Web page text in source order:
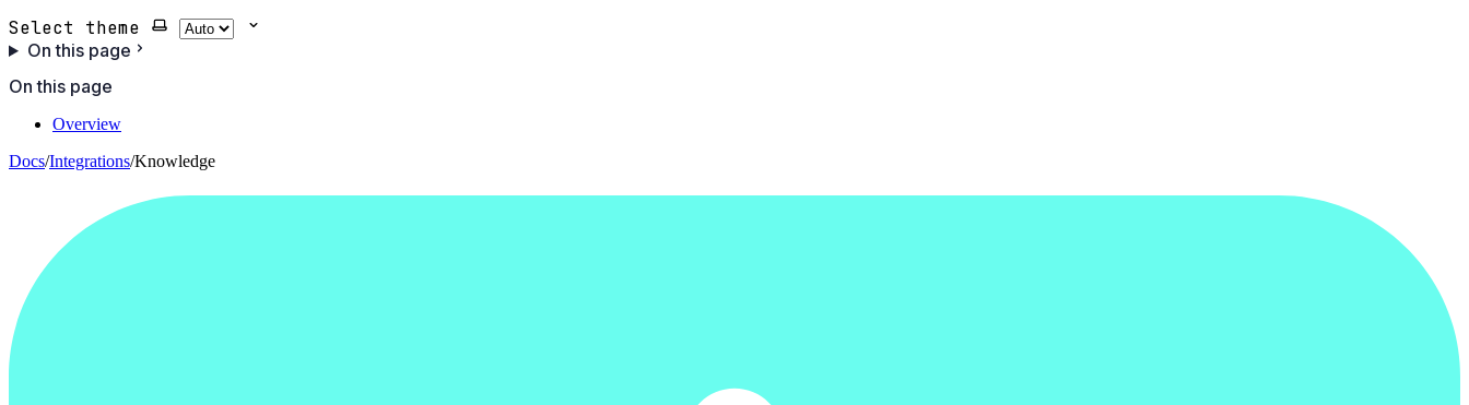
Select theme
On this page
On this page
Overview
Docs/Integrations/Knowledge